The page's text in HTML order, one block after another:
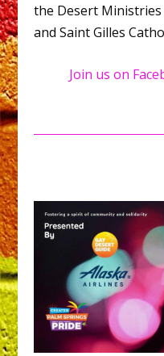
the Desert Ministries
and Saint Gilles
Join us on